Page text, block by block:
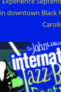
in downtown Black